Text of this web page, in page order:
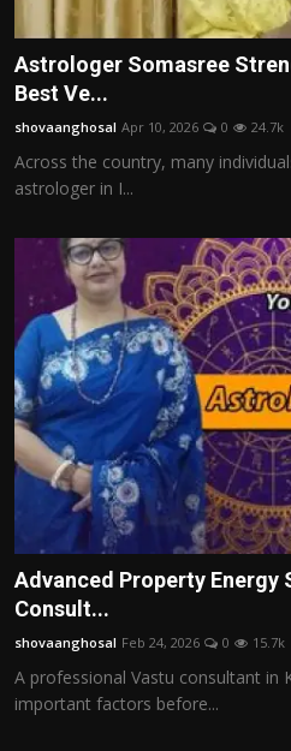
Astrologer Somasree
Best Ve...
shovaanghosal Apr 10, 2026 0 24.7k
Across the country, many
astrologer in I...
Advanced Property Energy
Consult...
shovaanghosal Feb 24, 2026 0 15.7k
A professional Vastu consultant in
important factors before...